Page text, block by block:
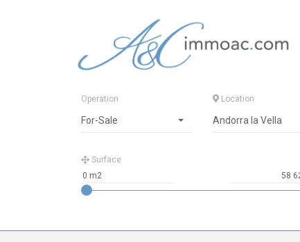
Operation
For-Sale
Location
Andorra la Vella
Surface